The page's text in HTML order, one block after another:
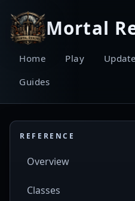
Mortal
Home Play
Guides
REFERENCE
Overview
Classes